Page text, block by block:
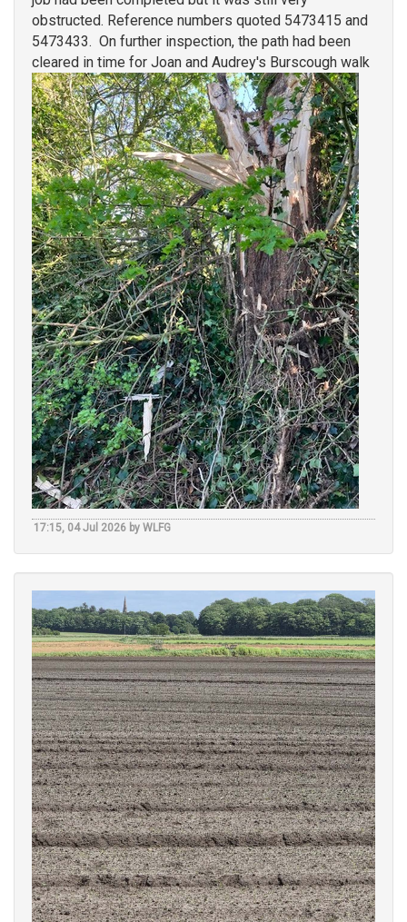
obstructed. Reference numbers quoted 5473415 and
5473433. On further inspection, the path had been
cleared in time for Joan and Audrey's Burscough walk
17:15, 04 Jul 2026 by WLFG